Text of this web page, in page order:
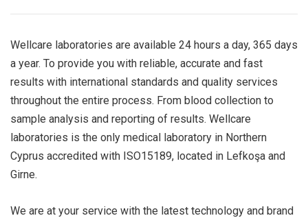
Wellcare laboratories are available 24 hours a day, 365 days
a year. To provide you with reliable, accurate and fast
results with international standards and quality services
throughout the entire process. From blood collection to
sample analysis and reporting of results. Wellcare
laboratories is the only medical laboratory in Northern
Cyprus accredited with ISO15189, located in Lefkoşa and
Girne.
We are at your service with the latest technology and brand